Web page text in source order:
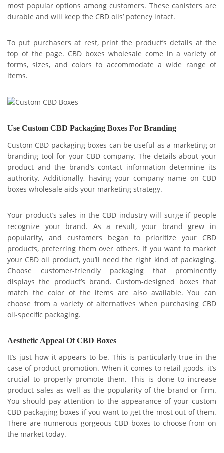
most popular options among customers. These canisters are
durable and will keep the CBD oils’ potency intact.
To put purchasers at rest, print the product’s details at the
top of the page. CBD boxes wholesale come in a variety of
forms, sizes, and colors to accommodate a wide range of
items.
Use Custom CBD Packaging Boxes For Branding
Custom CBD packaging boxes can be useful as a marketing or
branding tool for your CBD company. The details about your
product and the brand’s contact information determine its
authority. Additionally, having your company name on CBD
boxes wholesale aids your marketing strategy.
Your product’s sales in the CBD industry will surge if people
recognize your brand. As a result, your brand grew in
popularity, and customers began to prioritize your CBD
products, preferring them over others. If you want to market
your CBD oil product, you’ll need the right kind of packaging.
Choose customer-friendly packaging that prominently
displays the product’s brand. Custom-designed boxes that
match the color of the items are also available. You can
choose from a variety of alternatives when purchasing CBD
oil-specific packaging.
Aesthetic Appeal Of CBD Boxes
It’s just how it appears to be. This is particularly true in the
case of product promotion. When it comes to retail goods, it’s
crucial to properly promote them. This is done to increase
product sales as well as the popularity of the brand or firm.
You should pay attention to the appearance of your custom
CBD packaging boxes if you want to get the most out of them.
There are numerous gorgeous CBD boxes to choose from on
the market today.